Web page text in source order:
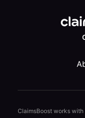
ClaimsBoost works